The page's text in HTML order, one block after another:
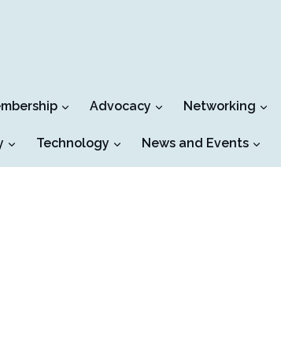
Advocacy Networking
Technology News and Events